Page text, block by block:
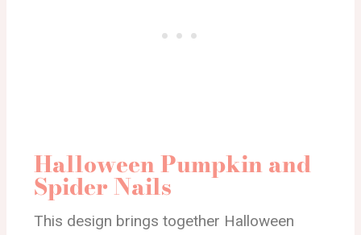
Halloween Pumpkin and
Spider Nails
This design brings together Halloween